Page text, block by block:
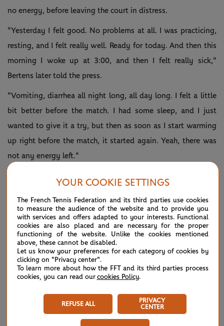
no energy, before leaving the court in distress.
"Yesterday I felt good. No problems at all. I was practicing,
resting, and I felt really well. Ready for today. And then this
morning I woke up at 3:00, and then I felt really sick,"
Bertens later told the press.
"Vomiting, diarrhea all night long, all day long. I felt a little
bit better before the match. I had some sleep, and I just
wanted to give it a try, but then as soon as I start warming
up right before the match, it started again. Yeah, there was
not any energy left."
chance to play and see what's happening. But it was, no, it
was better maybe not to step on the court today."
Her withdrawal means that Kuzmova breaks new Grand
Slam ground by going through to a third round for the first
time.
currently on Court 1 between Johanna Konta and Lauren
YOUR COOKIE SETTINGS
The French Tennis Federation and its third parties use cookies
to measure the audience of the website and to provide you
with services and offers adapted to your interests. Functional
cookies are also placed and are necessary for the proper
functioning of the website. Unlike the cookies mentioned
above, these cannot be disabled.
Let us know your preferences for each category of cookies by
clicking on "Privacy center".
To learn more about how the FFT and its third parties process
cookies, you can read our cookies Policy.
REFUSE ALL
PRIVACY
CENTER